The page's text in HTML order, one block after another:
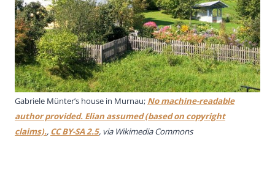
Gabriele Münter’s house in Murnau; No machine-readable
author provided. Elian assumed (based on copyright
claims)., CC BY-SA 2.5, via Wikimedia Commons